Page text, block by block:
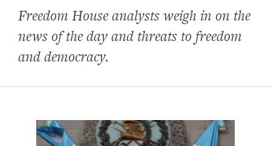
Freedom House analysts weigh in on the
news of the day and threats to freedom
and democracy.